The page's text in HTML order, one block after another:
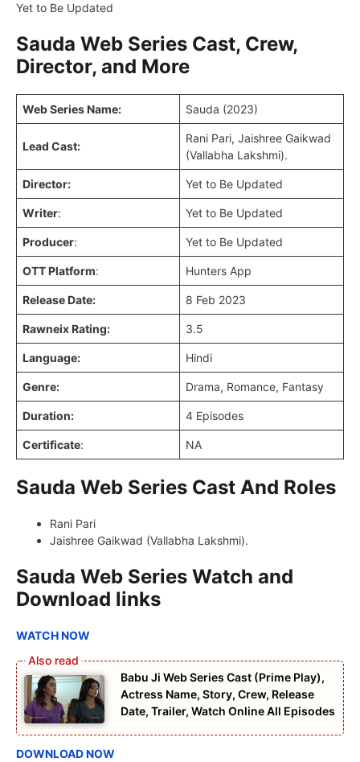
Yet to Be Updated
Sauda Web Series Cast, Crew,
Director, and More
Web Series Name: Sauda (2023)
Lead Cast:
Rani Pari, Jaishree Gaikwad
(Vallabha Lakshmi).
Director: Yet to Be Updated
Writer: Yet to Be Updated
Producer: Yet to Be Updated
OTT Platform: Hunters App
Release Date: 8 Feb 2023
Rawneix Rating: 3.5
Language: Hindi
Genre: Drama, Romance, Fantasy
Duration: 4 Episodes
Certificate: NA
Sauda Web Series Cast And Roles
Rani Pari
Jaishree Gaikwad (Vallabha Lakshmi).
Sauda Web Series Watch and
Download links
WATCH NOW
Babu Ji Web Series Cast (Prime Play),
Actress Name, Story, Crew, Release
Date, Trailer, Watch Online All Episodes
DOWNLOAD NOW